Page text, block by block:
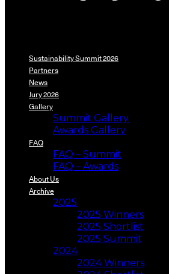
Sustainability Summit 2026
Partners
News
Jury 2026
Gallery
Summit Gallery
Awards Gallery
FAQ
FAQ – Summit
FAQ – Awards
About Us
Archive
2025
2025 Winners
2025 Shortlist
2025 Summit
2024
2024 Winners